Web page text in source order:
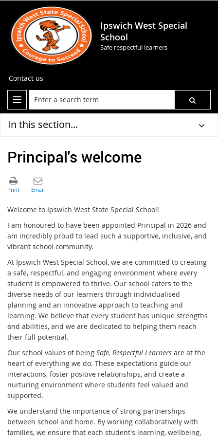
Ipswich West Special
School
Safe respectful learners
Contact us
In this section...
Principal's welcome
Welcome to Ipswich West State Special School!
I am honoured to have been appointed Principal in 2026 and
am incredibly proud to lead such a supportive, inclusive, and
vibrant school community.
At Ipswich West Special School, we are committed to creating
a safe, respectful, and engaging environment where every
student is empowered to thrive. Our school caters to the
diverse needs of our learners through individualised
planning and an innovative approach to teaching and
learning. We believe that every student has unique strengths
and abilities, and we are dedicated to helping them reach
their full potential.
Our school values of being Safe, Respectful Learners are at the
heart of everything we do. These expectations guide our
interactions, foster positive relationships, and create a
nurturing environment where students feel valued and
supported.
We understand the importance of strong partnerships
between school and home. By working collaboratively with
families, we ensure that each student's learning, wellbeing,